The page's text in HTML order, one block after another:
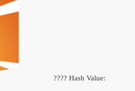
???? Hash Value: